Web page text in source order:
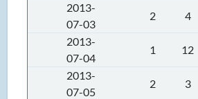
2013-
07-03
2 4
2013-
07-04
1 12
2013-
07-05
2 3